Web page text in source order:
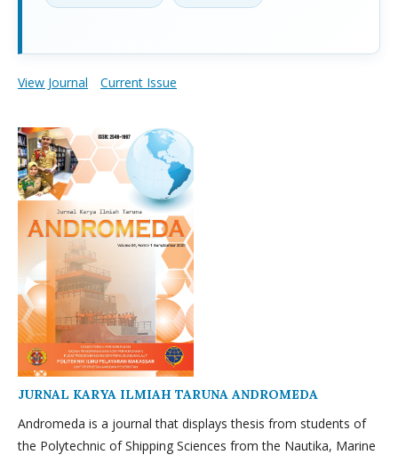
View Journal Current Issue
JURNAL KARYA ILMIAH TARUNA ANDROMEDA
Andromeda is a journal that displays thesis from students of
the Polytechnic of Shipping Sciences from the Nautika, Marine